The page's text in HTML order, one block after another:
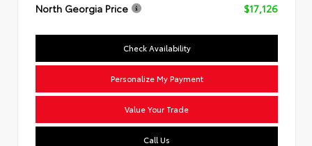
North Georgia Price
$17,126
Check Availability
Personalize My Payment
Value Your Trade
Call Us